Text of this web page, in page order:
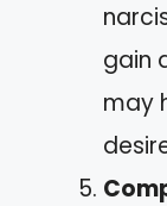
gain
may